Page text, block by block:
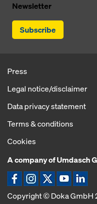
Newsletter
Subscribe
Press
Legal notice/disclaimer
Data privacy statement
Terms & conditions
Cookies
A company of Umdasch
Copyright © Doka GmbH